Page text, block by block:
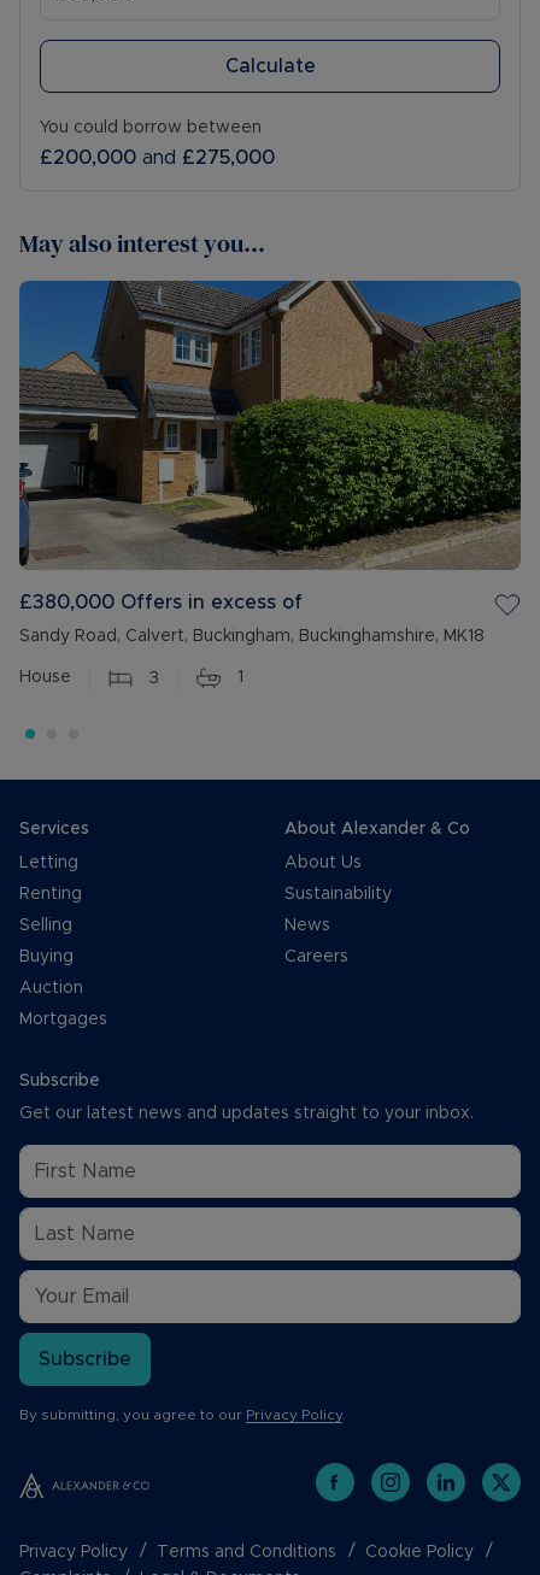
Calculate
You could borrow between
£200,000 and £275,000
May also interest you...
£380,000 Offers in excess of
Sandy Road, Calvert, Buckingham, Buckinghamshire, MK18
House 3 1
Services
Letting
Renting
Selling
Buying
Auction
Mortgages
About Alexander & Co
About Us
Sustainability
News
Careers
Subscribe
Get our latest news and updates straight to your inbox.
Subscribe
By submitting, you agree to our Privacy Policy.
Privacy Policy Terms and Conditions
Cookie Policy